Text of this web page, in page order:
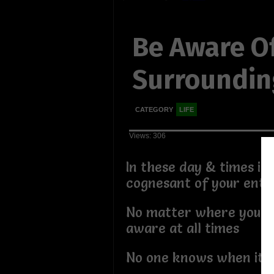
Be Aware
CATEGORY LIFE
Views: 306
In these day & times
cognesant of your
No matter where you
aware at all times
No one knows when it